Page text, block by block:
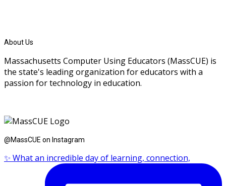
About Us
Massachusetts Computer Using Educators (MassCUE) is
the state's leading organization for educators with a
passion for technology in education.
@MassCUE on Instagram
✨ What an incredible day of learning, connection,